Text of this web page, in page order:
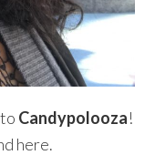
to Candypolooza!
here.